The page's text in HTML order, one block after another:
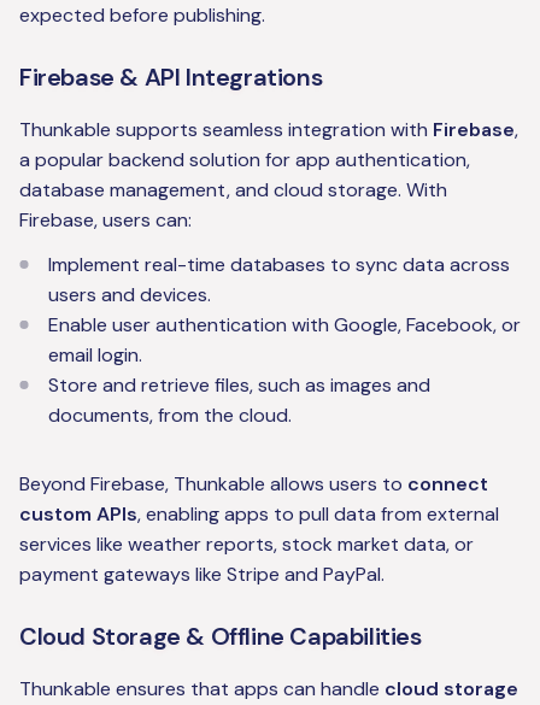
expected before publishing.
Firebase & API Integrations
Thunkable supports seamless integration with Firebase,
a popular backend solution for app authentication,
database management, and cloud storage. With
Firebase, users can:
Implement real-time databases to sync data across
users and devices.
Enable user authentication with Google, Facebook, or
email login.
Store and retrieve files, such as images and
documents, from the cloud.
Beyond Firebase, Thunkable allows users to connect
custom APIs, enabling apps to pull data from external
services like weather reports, stock market data, or
payment gateways like Stripe and PayPal.
Cloud Storage & Offline Capabilities
Thunkable ensures that apps can handle cloud storage